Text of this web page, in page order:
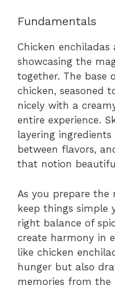
Fundamentals
Chicken
showcasing the
together. The base
chicken, seasoned
nicely with a
entire experience.
layering
between flavors,
that notion
As you prepare the
keep things simple
right balance of
create harmony in
like chicken
hunger but also
memories from the